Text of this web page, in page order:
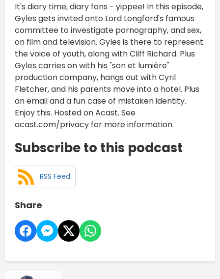
It's diary time, diary fans - yippee! In this episode,
Gyles gets invited onto Lord Longford's famous
committee to investigate pornography, and sex,
on film and television. Gyles is there to represent
the voice of youth, along with Cliff Richard. Plus
Gyles carries on with his "son et lumière"
production company, hangs out with Cyril
Fletcher, and his parents move into a hotel. Plus
an email and a fun case of mistaken identity.
Enjoy this. Hosted on Acast. See
acast.com/privacy for more information.
Subscribe to this podcast
RSS Feed
Share